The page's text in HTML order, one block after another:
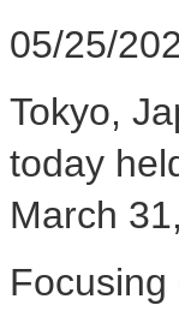
05/25/
Tokyo,
today
March